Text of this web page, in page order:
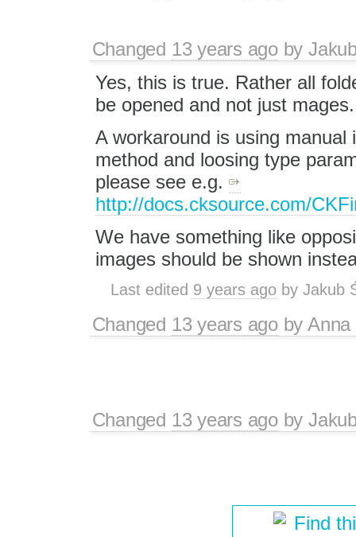
Changed 13 years agoby
Yes, this is true. Rather all
be opened and not just mages.
A workaround is using manual
method and loosing type
please see e.g.
http://docs.cksource.com/
We have something like
images should be shown
Last edited 9 years ago by Jakub
Changed 13 years agobyAnna
Changed 13 years agoby
Find